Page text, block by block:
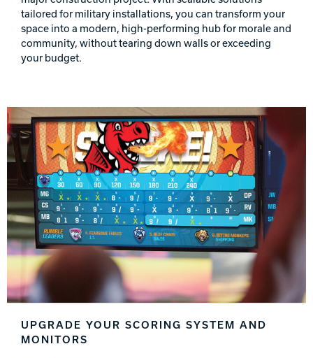
Ebonite Bowling
Radical Bowling Technologies
Track Bowling
Power House
tailored for military installations, you can transform your
space into a modern, high-performing hub for morale and
community, without tearing down walls or exceeding
your budget.
UPGRADE YOUR SCORING SYSTEM AND
MONITORS